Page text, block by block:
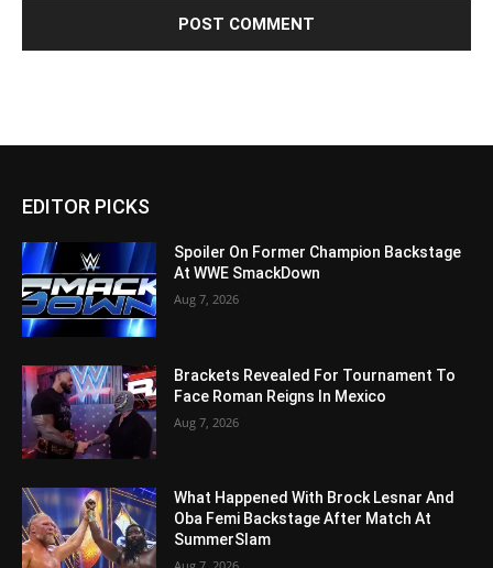
EDITOR PICKS
Spoiler On Former Champion Backstage
At WWE SmackDown
Aug 7, 2026
Brackets Revealed For Tournament To
Face Roman Reigns In Mexico
Aug 7, 2026
What Happened With Brock Lesnar And
Oba Femi Backstage After Match At
SummerSlam